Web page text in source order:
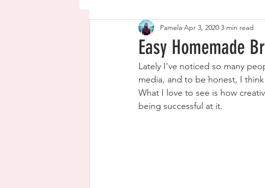
Easy Homemade
Pamela Apr 3, 2020 3 min read
Lately I've noticed so many
media, and to be honest, I
What I love to see is how
being successful at it.